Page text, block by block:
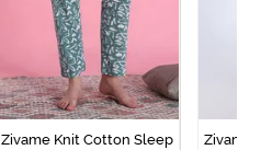
Zivame Knit Cotton Sleep
Zivame